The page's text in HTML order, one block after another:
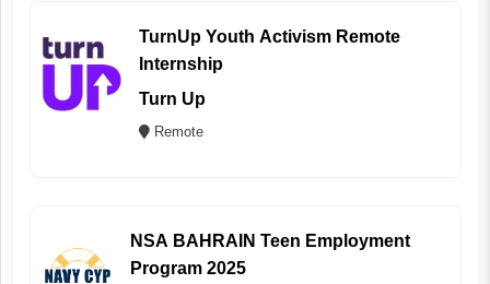
TurnUp Youth Activism Remote
Internship
Turn Up
Remote
NSA BAHRAIN Teen Employment
Program 2025